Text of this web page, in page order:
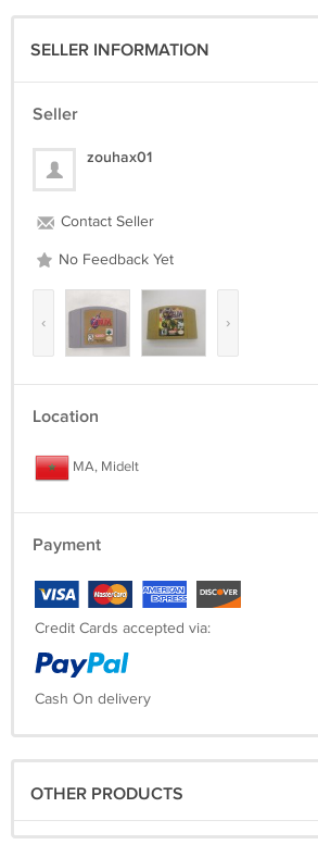
SELLER INFORMATION
Seller
zouhax01
Contact Seller
No Feedback Yet
‹ ›
Location
MA, Midelt
Payment
Credit Cards accepted via:
Cash On delivery
OTHER PRODUCTS